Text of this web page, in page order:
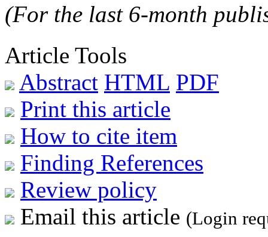
(For the last 6-month
Article Tools
Abstract HTML PDF
Print this article
How to cite item
Finding References
Review policy
Email this article (Login